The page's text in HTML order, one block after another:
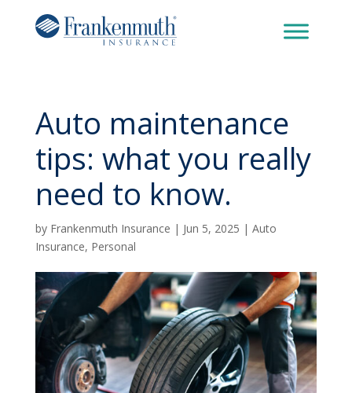
Auto maintenance
tips: what you really
need to know.
by Frankenmuth Insurance | Jun 5, 2025 | Auto
Insurance, Personal